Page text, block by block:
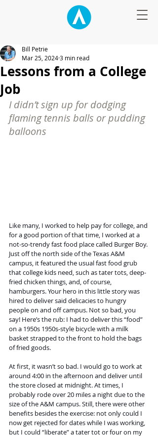
Lessons from a College
Job
Bill Petrie
Mar 25, 20243 min read
I didn’t sign up for dodging
flaming tennis balls or pudding
balloons
Like many, I worked to help pay for college, and
for a good portion of that time, I worked at a
not-so-trendy fast food place called Burger Boy.
Just off the north side of the Texas A&M
campus, it featured the usual fast food grub
that college kids need, such as tater tots, deep-
fried chicken things, and, of course,
hamburgers. Your hero in this little story was
hired to deliver said delicacies to hungry
people on and off campus. Not so bad, you
say! Here’s the rub: I had to deliver this “food”
on a 1950s 1950s-style bicycle with a milk
basket strapped to the front to hold the bags
of fried goods.
At first, it wasn’t so bad. I would go to work at
around 4:00 in the afternoon and deliver until
the store closed at midnight. At times, I
probably rode over 20 miles a night due to the
size of the A&M campus. Still, there were other
benefits besides the exercise: not only could I
now get rejected for dates while I was working,
but I could “liberate” a tater tot or four on my